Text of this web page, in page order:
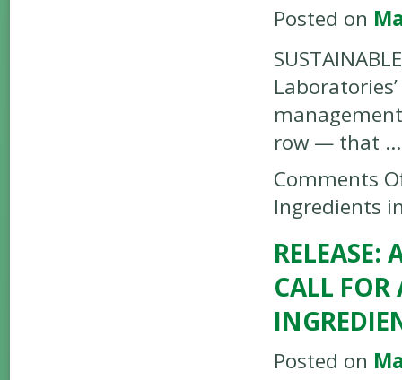
Posted on
row — that
Comments
Ingredients
RELEASE:
CALL
Posted on